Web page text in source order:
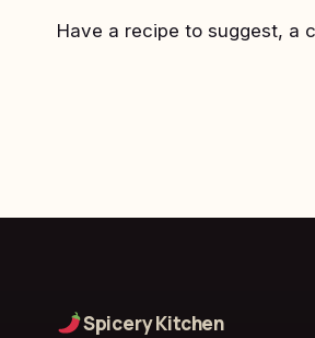
Have a recipe to suggest, a
Spicery Kitchen